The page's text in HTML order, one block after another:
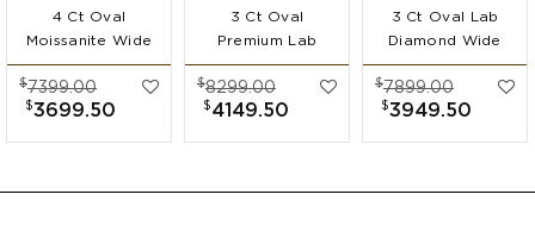
4 Ct Oval
Moissanite Wide
Band
Engagement Ring
$7399.00
$3699.50
3 Ct Oval
Premium Lab
Diamond Wide
Band
Engagement Ring
$8299.00
$4149.50
3 Ct Oval Lab
Diamond Wide
Band
Engagement Ring
$7899.00
$3949.50